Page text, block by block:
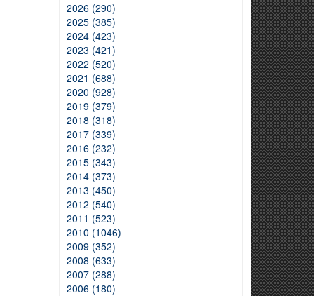
2026 (290)
2025 (385)
2024 (423)
2023 (421)
2022 (520)
2021 (688)
2020 (928)
2019 (379)
2018 (318)
2017 (339)
2016 (232)
2015 (343)
2014 (373)
2013 (450)
2012 (540)
2011 (523)
2010 (1046)
2009 (352)
2008 (633)
2007 (288)
2006 (180)